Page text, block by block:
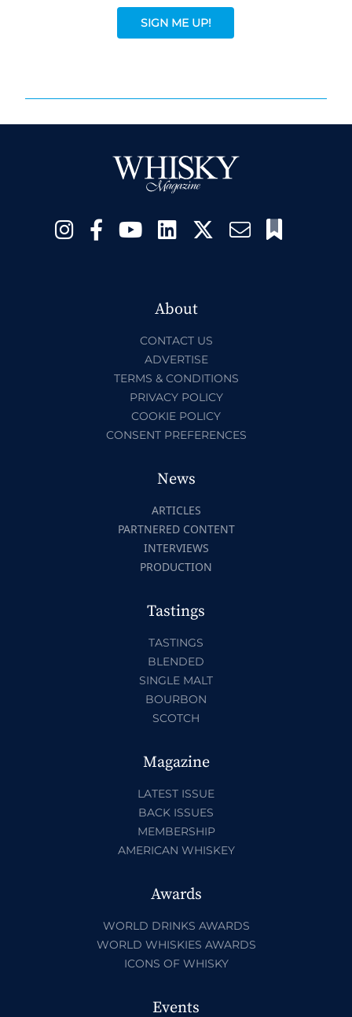
SIGN ME UP!
About
CONTACT US
ADVERTISE
TERMS & CONDITIONS
PRIVACY POLICY
COOKIE POLICY
CONSENT PREFERENCES
News
ARTICLES
PARTNERED CONTENT
INTERVIEWS
PRODUCTION
Tastings
TASTINGS
BLENDED
SINGLE MALT
BOURBON
SCOTCH
Magazine
LATEST ISSUE
BACK ISSUES
MEMBERSHIP
AMERICAN WHISKEY
Awards
WORLD DRINKS AWARDS
WORLD WHISKIES AWARDS
ICONS OF WHISKY
Events